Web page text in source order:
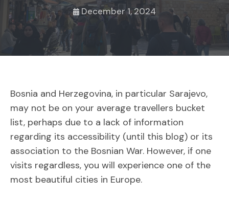
December 1, 2024
Bosnia and Herzegovina, in particular Sarajevo,
may not be on your average travellers bucket
list, perhaps due to a lack of information
regarding its accessibility (until this blog) or its
association to the Bosnian War. However, if one
visits regardless, you will experience one of the
most beautiful cities in Europe.